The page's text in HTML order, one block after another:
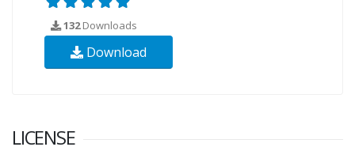
132Downloads
Download
LICENSE